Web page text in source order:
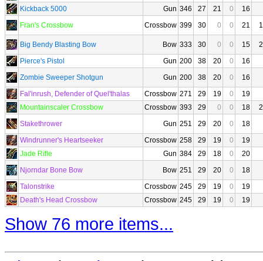
Kickback 5000
Gun 346 27 21 0
16
Fran's Crossbow
Crossbow 399 30 0 0 21
Big Bendy Blasting Bow Bow 333 30 0 0 15
Pierce's Pistol
Gun 200 38 20 0
16
Zombie Sweeper Shotgun
Gun 200 38 20 0
16
Fal'inrush, Defender of Quel'thalas
Crossbow 271 29 19 0
19
Mountainscaler Crossbow
Crossbow 393 29 0 0 18
Stakethrower
Gun 251 29 20 0
18
Windrunner's Heartseeker
Crossbow 258 29 19 0
19
Jade Rifle
Gun 384 29 18 0
20
Njorndar Bone Bow
Bow 251 29 20 0
18
Talonstrike
Crossbow 245 29 19 0
19
Death's Head Crossbow
Crossbow 245 29 19 0 19
Show 76 more items...